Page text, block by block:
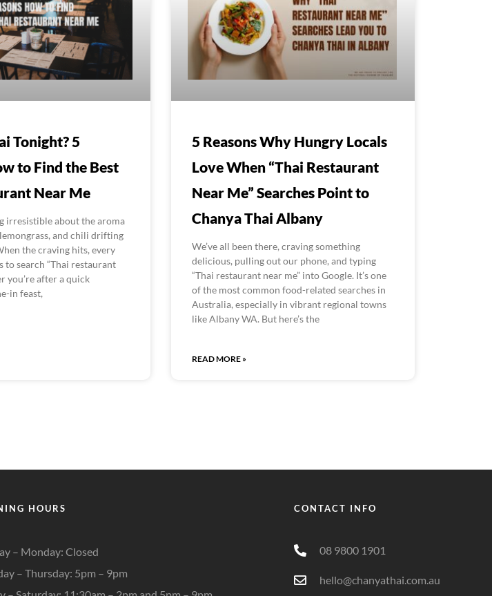
Tonight? 5
to Find the Best
Near Me
irresistible about the aroma
and chili drifting
the craving hits, every
to search “Thai restaurant
you’re after a quick
in feast,
5 Reasons Why Hungry Locals
Love When “Thai Restaurant
Near Me” Searches Point to
Chanya Thai Albany
We’ve all been there, craving something
delicious, pulling out our phone, and typing
“Thai restaurant near me” into Google. It’s one
of the most common food-related searches in
Australia, especially in vibrant regional towns
like Albany WA. But here’s the
READ MORE »
HOURS
– Monday: Closed
– Thursday: 5pm – 9pm
CONTACT INFO
08 9800 1901
hello@chanyathai.com.au